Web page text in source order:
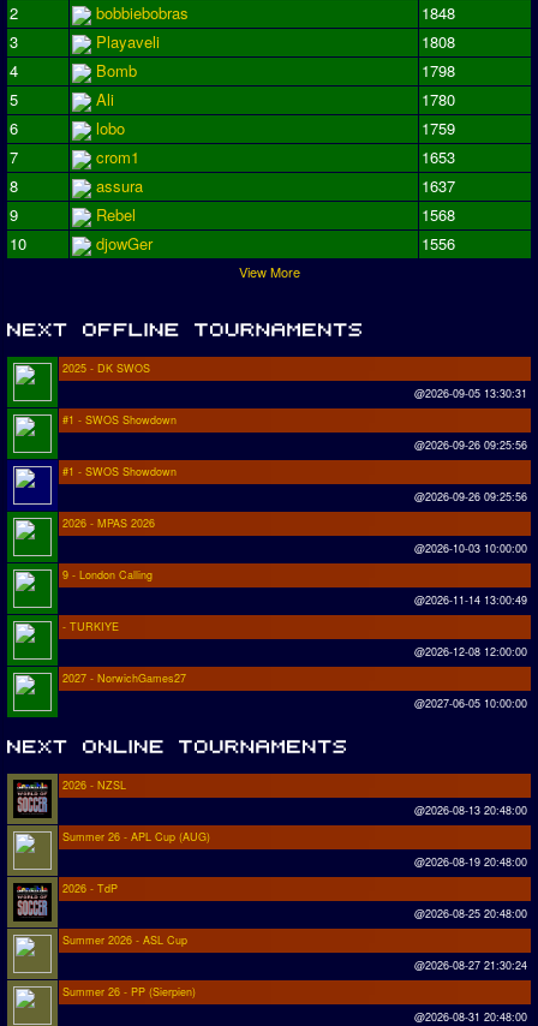
2
bobbiebobras
1848
3
Playaveli
1808
4
Bomb
1798
5
Ali
1780
6
lobo
1759
7
crom1
1653
8
assura
1637
9
Rebel
1568
10
djowGer 1556
View More
2025 - DK SWOS
@2026-09-05 13:30:31
#1 - SWOS Showdown
@2026-09-26 09:25:56
#1 - SWOS Showdown
@2026-09-26 09:25:56
2026 - MPAS 2026
@2026-10-03 10:00:00
9 - London Calling
@2026-11-14 13:00:49
- TURKIYE
@2026-12-08 12:00:00
2027 - NorwichGames27
@2027-06-05 10:00:00
2026 - NZSL
@2026-08-13 20:48:00
Summer 26 - APL Cup (AUG)
@2026-08-19 20:48:00
2026 - TdP
@2026-08-25 20:48:00
Summer 2026 - ASL Cup
@2026-08-27 21:30:24
Summer 26 - PP (Sierpien)
@2026-08-31 20:48:00